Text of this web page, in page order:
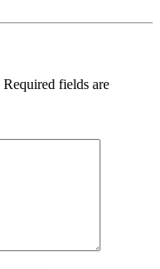
Required fields are